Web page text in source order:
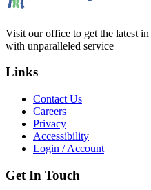
Visit our office to get the latest
with unparalleled service
Links
Contact Us
Careers
Privacy
Accessibility
Login / Account
Get In Touch